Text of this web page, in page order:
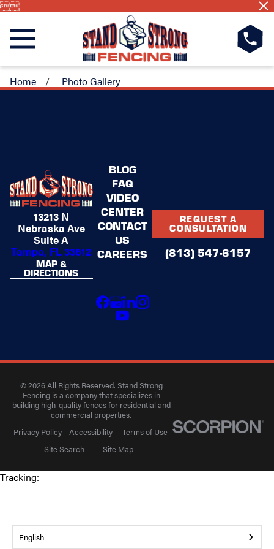

Home Photo Gallery
13213 N
Nebraska Ave
Suite A
Tampa, FL 33612
MAP &
DIRECTIONS
BLOG
FAQ
VIDEO
CENTER
CONTACT
US
CAREERS
REQUEST A
CONSULTATION
(813) 547-6157
© 2026 All Rights Reserved. Stand Strong
Fencing is a company that specializes in
building high-quality fences for residential and
commercial properties.
Privacy Policy
Accessibility
Terms of Use
Site Search
Site Map
Tracking:
English